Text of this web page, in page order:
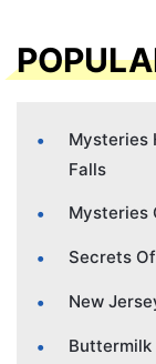
Mysteries
Falls
Mysteries
Secrets
New
Buttermilk